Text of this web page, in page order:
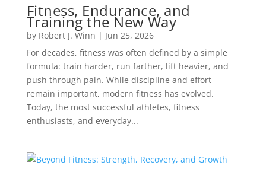
Fitness, Endurance, and
Training the New Way
by Robert J. Winn | Jun 25, 2026
For decades, fitness was often defined by a simple
formula: train harder, run farther, lift heavier, and
push through pain. While discipline and effort
remain important, modern fitness has evolved.
Today, the most successful athletes, fitness
enthusiasts, and everyday...